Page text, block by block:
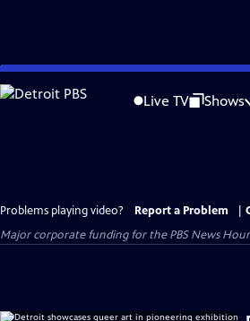
Skip
to
Live TV Shows
Problems playing video? Report a Problem
Major corporate funding for the PBS News Hour